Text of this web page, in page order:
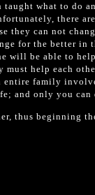
taught what to do
there
they can not
for the better in
will be able to
help each
family
and only you can
thus beginning